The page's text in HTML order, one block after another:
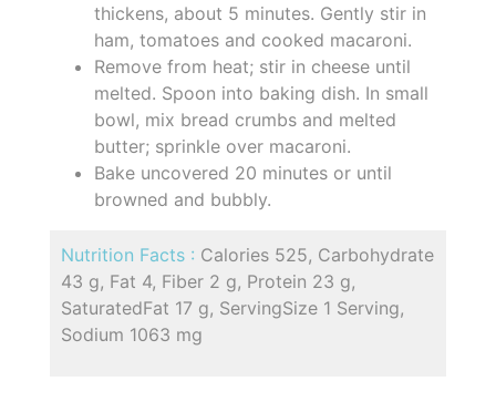
thickens, about 5 minutes. Gently stir in
ham, tomatoes and cooked macaroni.
Remove from heat; stir in cheese until
melted. Spoon into baking dish. In small
bowl, mix bread crumbs and melted
butter; sprinkle over macaroni.
Bake uncovered 20 minutes or until
browned and bubbly.
Nutrition Facts : Calories 525, Carbohydrate
43 g, Fat 4, Fiber 2 g, Protein 23 g,
SaturatedFat 17 g, ServingSize 1 Serving,
Sodium 1063 mg